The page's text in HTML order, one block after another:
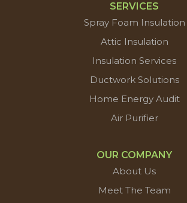
SERVICES
Spray Foam Insulation
Attic Insulation
Insulation Services
Ductwork Solutions
Home Energy Audit
Air Purifier
OUR COMPANY
About Us
Meet The Team